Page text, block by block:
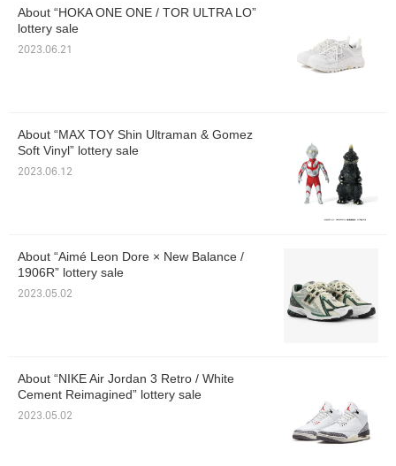
About “HOKA ONE ONE / TOR ULTRA LO”
lottery sale
2023.06.21
About “MAX TOY Shin Ultraman & Gomez
Soft Vinyl” lottery sale
2023.06.12
About “Aimé Leon Dore × New Balance /
1906R” lottery sale
2023.05.02
About “NIKE Air Jordan 3 Retro / White
Cement Reimagined” lottery sale
2023.05.02